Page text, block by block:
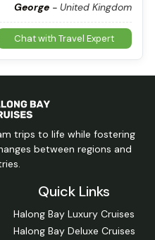
George- United Kingdom
Chat with Travel Expert
trips to life while fostering
between regions and
Quick Links
Halong Bay Luxury Cruises
Halong Bay Deluxe Cruises